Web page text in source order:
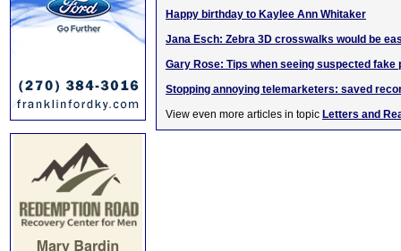
Happy birthday to Kaylee Ann Whitaker
Jana Esch: Zebra 3D crosswalks would be
Gary Rose: Tips when seeing suspected fake
Stopping annoying telemarketers: saved
View even more articles in topic Letters and